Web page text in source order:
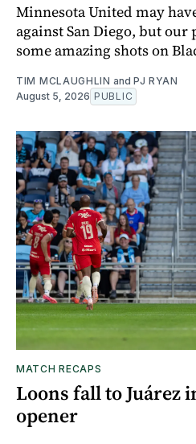
Minnesota United may
against San Diego, but
some amazing shots on
TIM MCLAUGHLIN and PJ RYAN
August 5, 2026 PUBLIC
MATCH RECAPS
Loons fall to Juárez
opener